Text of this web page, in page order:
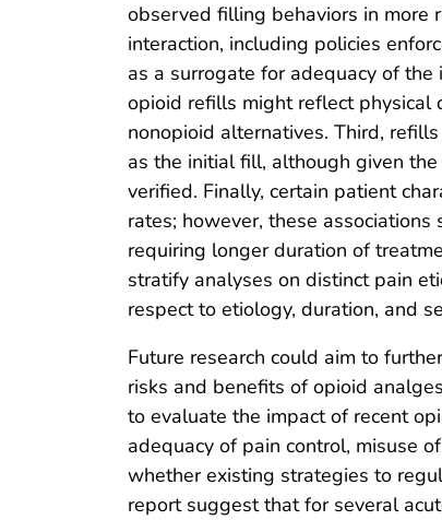
observed filling behaviors in more
interaction, including policies
as a surrogate for adequacy of
opioid refills might reflect physical
nonopioid alternatives. Third,
as the initial fill, although given
verified. Finally, certain patient
rates; however, these
requiring longer duration of
stratify analyses on distinct pain
respect to etiology, duration, and
Future research could aim to
risks and benefits of opioid
to evaluate the impact of recent
adequacy of pain control, misuse
whether existing strategies to
report suggest that for several